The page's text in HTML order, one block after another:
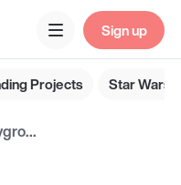
Sign up
Projects Star Wars
Nex Playground Active Play System